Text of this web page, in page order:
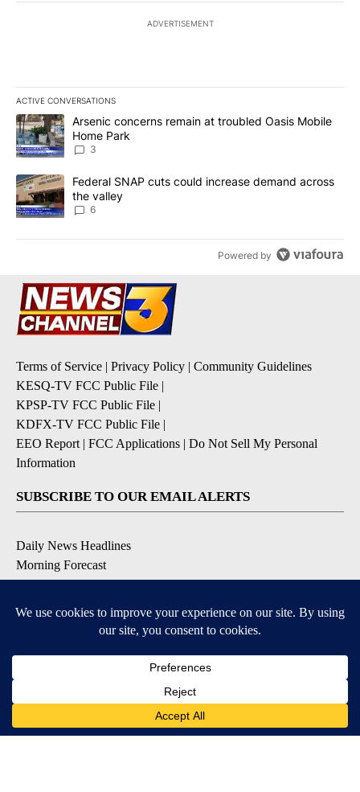
ADVERTISEMENT
ACTIVE CONVERSATIONS
The following is a list of the most commented articles in the last
A trending article titled "Arsenic concerns remain at troubled
Arsenic concerns remain at troubled Oasis Mobile
Home Park
3
A trending article titled "Federal SNAP cuts could increase
Federal SNAP cuts could increase demand across
the valley
6
Powered by
Terms of Service | Privacy Policy | Community Guidelines
KESQ-TV FCC Public File |
KPSP-TV FCC Public File |
KDFX-TV FCC Public File |
EEO Report | FCC Applications | Do Not Sell My Personal
Information
SUBSCRIBE TO OUR EMAIL ALERTS
Daily News Headlines
Morning Forecast
Breaking News
Contests & Promotions
DOWNLOAD OUR APPS
Available for iOS and Android